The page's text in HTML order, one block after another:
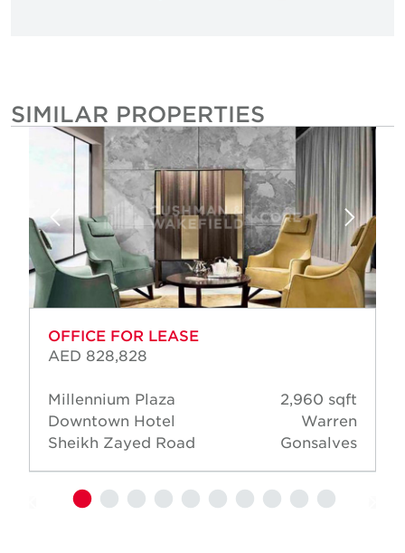
SIMILAR PROPERTIES
OFFICE FOR LEASE
AED 828,828
Millennium Plaza
Downtown Hotel
Sheikh Zayed Road
2,960 sqft
Warren
Gonsalves